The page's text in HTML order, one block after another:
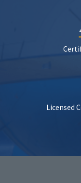
Licensed